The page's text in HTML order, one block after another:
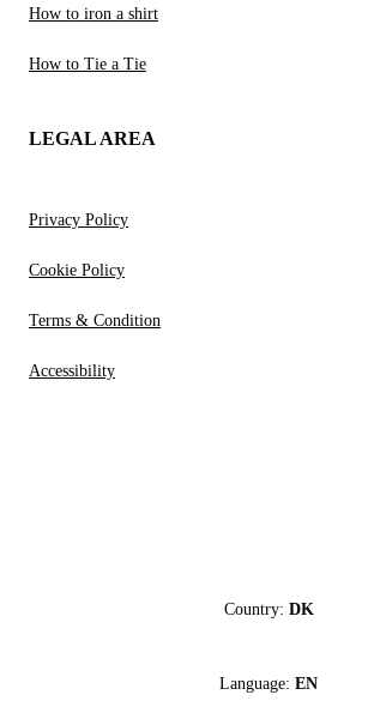
How to iron a shirt
How to Tie a Tie
LEGAL AREA
Privacy Policy
Cookie Policy
Terms & Condition
Accessibility
Country: DK
Language: EN